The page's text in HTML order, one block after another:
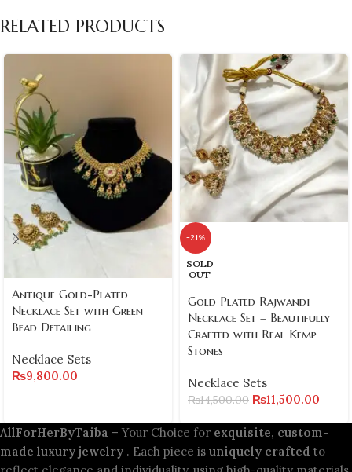
RELATED PRODUCTS
Antique Gold-Plated
Necklace Set with Green
Bead Detailing
Necklace Sets
₨9,800.00
-21%
SOLD
OUT
Gold Plated Rajwandi
Necklace Set – Beautifully
Crafted with Real Kemp
Stones
Necklace Sets
₨14,500.00 ₨11,500.00
AllForHerByTaiba – Your Choice for exquisite, custom-
made luxury jewelry . Each piece is uniquely crafted to